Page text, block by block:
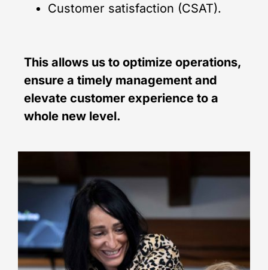
Customer satisfaction (CSAT).
This allows us to optimize operations,
ensure a timely management and
elevate customer experience to a
whole new level.